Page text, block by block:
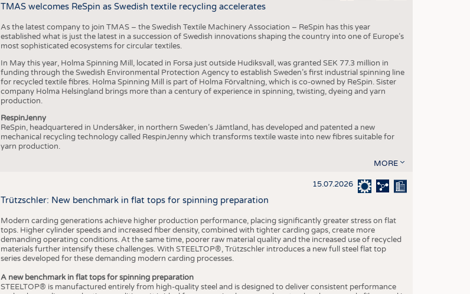
TMAS welcomes ReSpin as Swedish textile recycling accelerates
As the latest company to join TMAS – the Swedish Textile Machinery Association – ReSpin has this year
established what is just the latest in a succession of Swedish innovations shaping the country into one of Europe’s
most sophisticated ecosystems for circular textiles.
In May this year, Holma Spinning Mill, located in Forsa just outside Hudiksvall, was granted SEK 77.3 million in
funding through the Swedish Environmental Protection Agency to establish Sweden’s first industrial spinning line
for recycled textile fibres. Holma Spinning Mill is part of Holma Förvaltning, which is co-owned by ReSpin. Sister
company Holma Helsingland brings more than a century of experience in spinning, twisting, dyeing and yarn
production.
RespinJenny
ReSpin, headquartered in Undersåker, in northern Sweden’s Jämtland, has developed and patented a new
mechanical recycling technology called RespinJenny which transforms textile waste into new fibres suitable for
yarn production.
MORE
15.07.2026
Trützschler: New benchmark in flat tops for spinning preparation
Modern carding generations achieve higher production performance, placing significantly greater stress on flat
tops. Higher cylinder speeds and increased fiber density, combined with tighter carding gaps, create more
demanding operating conditions. At the same time, poorer raw material quality and the increased use of recycled
materials further intensify these challenges. With STEELTOP®, Trützschler introduces a new full steel flat top
series developed for these demanding modern carding processes.
A new benchmark in flat tops for spinning preparation
STEELTOP® is manufactured entirely from high-quality steel and is designed to deliver consistent performance